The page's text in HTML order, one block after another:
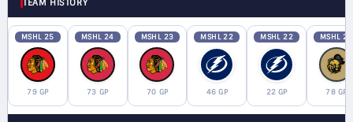
TEAM HISTORY
MSHL 25
79 GP
MSHL 24
73 GP
MSHL 23
70 GP
MSHL 22
46 GP
MSHL 22
22 GP
MSHL 21
78 GP